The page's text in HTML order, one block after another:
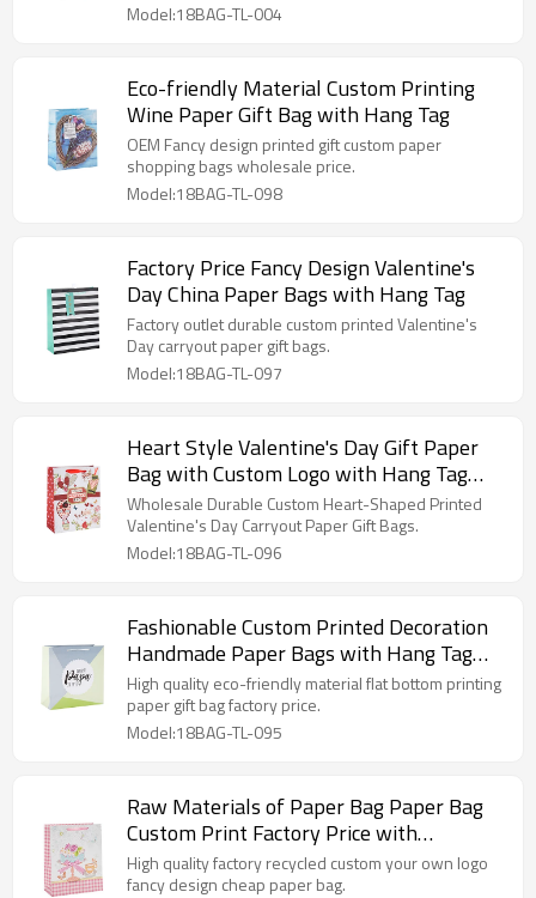
Model:18BAG-TL-004
Eco-friendly Material Custom Printing
Wine Paper Gift Bag with Hang Tag
OEM Fancy design printed gift custom paper
shopping bags wholesale price.
Model:18BAG-TL-098
Factory Price Fancy Design Valentine's
Day China Paper Bags with Hang Tag
Factory outlet durable custom printed Valentine's
Day carryout paper gift bags.
Model:18BAG-TL-097
Heart Style Valentine's Day Gift Paper
Bag with Custom Logo with Hang Tag
with Different Size
Wholesale Durable Custom Heart-Shaped Printed
Valentine's Day Carryout Paper Gift Bags.
Model:18BAG-TL-096
Fashionable Custom Printed Decoration
Handmade Paper Bags with Hang Tag
with Different Sizes
High quality eco-friendly material flat bottom printing
paper gift bag factory price.
Model:18BAG-TL-095
Raw Materials of Paper Bag Paper Bag
Custom Print Factory Price with
Different Sizes
High quality factory recycled custom your own logo
fancy design cheap paper bag.